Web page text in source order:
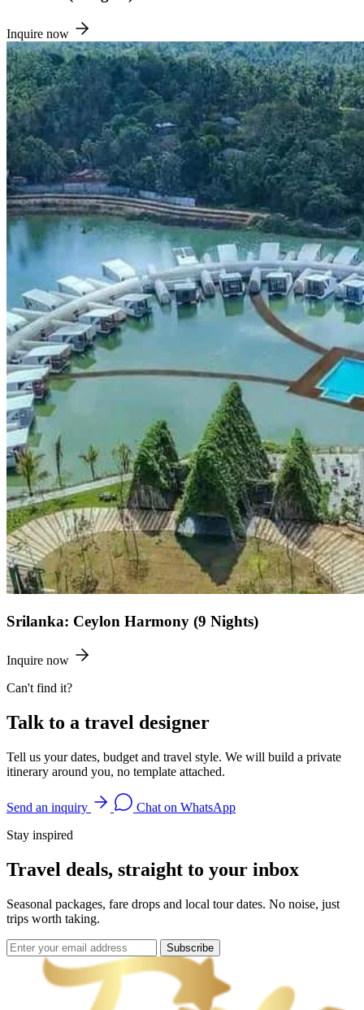
Inquire now
Srilanka: Ceylon Harmony (9 Nights)
Inquire now
Can't find it?
Talk to a travel designer
Tell us your dates, budget and travel style. We will build a private
itinerary around you, no template attached.
Send an inquiry
Chat on WhatsApp
Stay inspired
Travel deals, straight to your inbox
Seasonal packages, fare drops and local tour dates. No noise, just
trips worth taking.
Subscribe